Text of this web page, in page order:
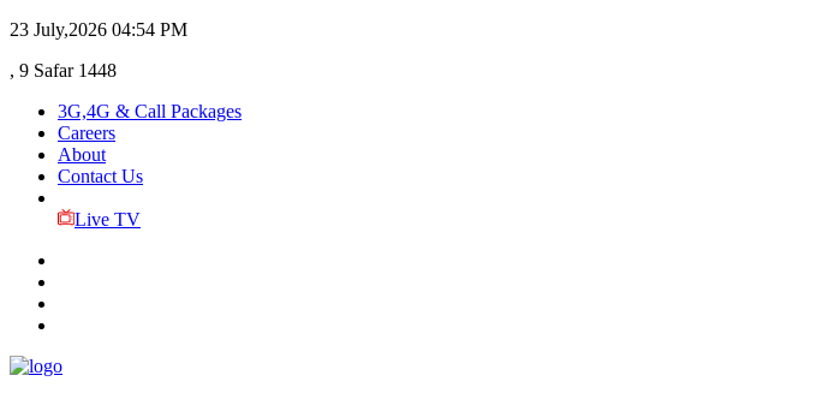
23 July,2026 04:54 PM
, 9 Safar 1448
3G,4G & Call Packages
Careers
About
Contact Us
Live TV